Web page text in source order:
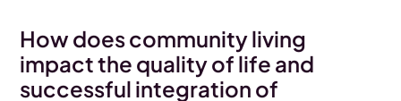
How does community living
impact the quality of life and
successful integration of